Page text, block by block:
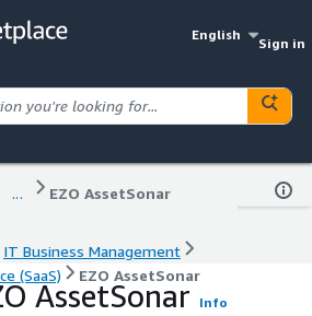
English
Sign in
... EZO AssetSonar
IT Business Management
(SaaS)
EZO AssetSonar
AssetSonar Info